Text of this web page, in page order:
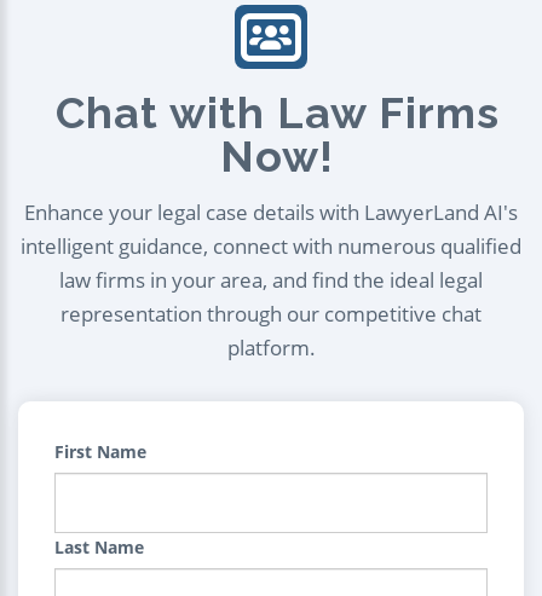
Chat with Law Firms
Now!
Enhance your legal case details with LawyerLand AI's
intelligent guidance, connect with numerous qualified
law firms in your area, and find the ideal legal
representation through our competitive chat
platform.
First Name
Last Name